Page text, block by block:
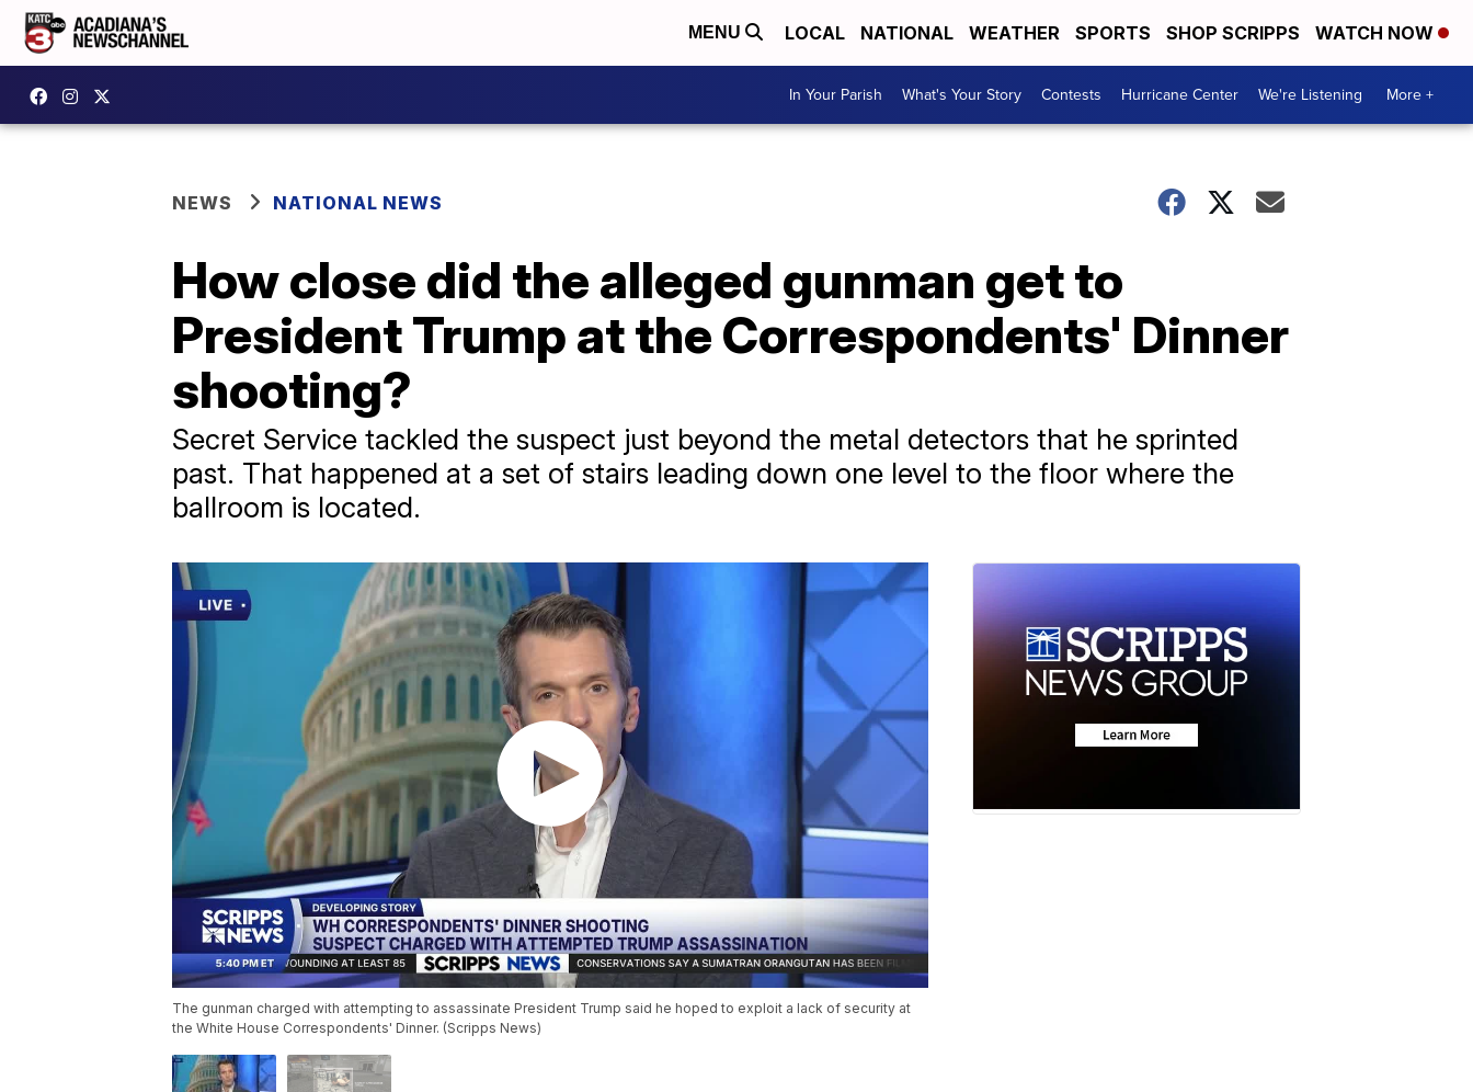
MENU LOCAL NATIONAL WEATHER SPORTS SHOP SCRIPPS WATCH NOW
In Your Parish What's Your Story Contests Hurricane Center We're Listening More +
NEWS NATIONAL NEWS
How close did the alleged gunman get to
President Trump at the Correspondents' Dinner
shooting?
Secret Service tackled the suspect just beyond the metal detectors that he sprinted
past. That happened at a set of stairs leading down one level to the floor where the
ballroom is located.
The gunman charged with attempting to assassinate President Trump said he hoped to exploit a lack of security at
the White House Correspondents' Dinner. (Scripps News)